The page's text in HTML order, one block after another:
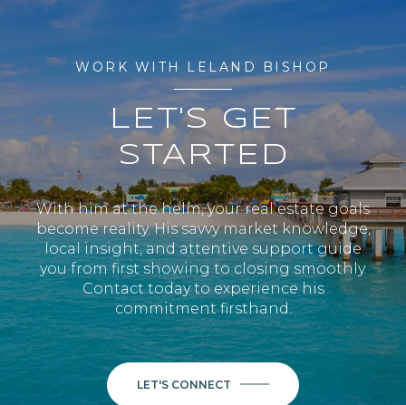
WORK WITH LELAND BISHOP
LET'S GET
STARTED
With him at the helm, your real estate goals
become reality. His savvy market knowledge,
local insight, and attentive support guide
you from first showing to closing smoothly.
Contact today to experience his
commitment firsthand.
LET'S CONNECT